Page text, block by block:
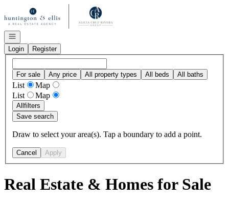
Go to: Homepage
Open navigation
Login
Register
For sale Any price All property types All beds All baths
List
Map
List
Map
Allfilters
Save search
Draw to select your area(s). Tap a boundary to add a point.
Cancel Apply
Real Estate & Homes for Sale